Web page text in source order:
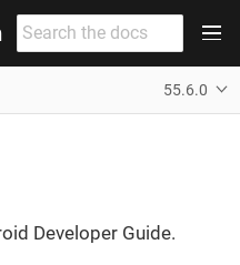
55.6.0
Developer Guide.